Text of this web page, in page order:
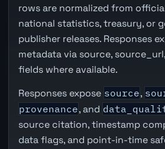
rows are normalized from
national statistics, treasury, or
publisher releases. Responses
metadata via source,
fields where available.
Responses expose source,
provenance, and
source citation, timestamp
data flags, and point-in-time